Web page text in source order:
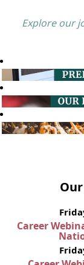
Explore our
Career